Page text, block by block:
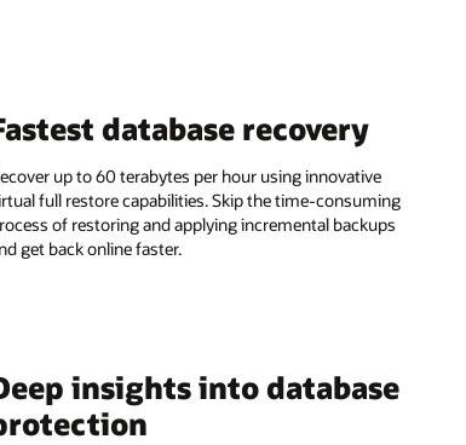
database recovery
up to 60 terabytes per hour using innovative
full restore capabilities. Skip the time-consuming
of restoring and applying incremental backups
get back online faster.
insights into database